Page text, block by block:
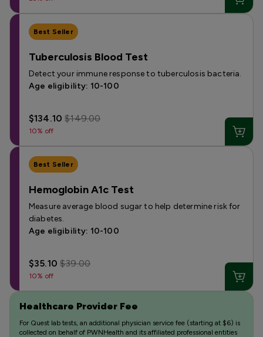
Best Seller
Tuberculosis Blood Test
Detect your immune response to tuberculosis bacteria.
Age eligibility: 10-100
$134.10$149.00
10% off
Best Seller
Hemoglobin A1c Test
Measure average blood sugar to help determine risk for
diabetes.
Age eligibility: 10-100
$35.10$39.00
10% off
Healthcare Provider Fee
For Quest lab tests, an additional physician service fee (starting at $6) is
collected on behalf of PWNHealth and its affiliated professional entities